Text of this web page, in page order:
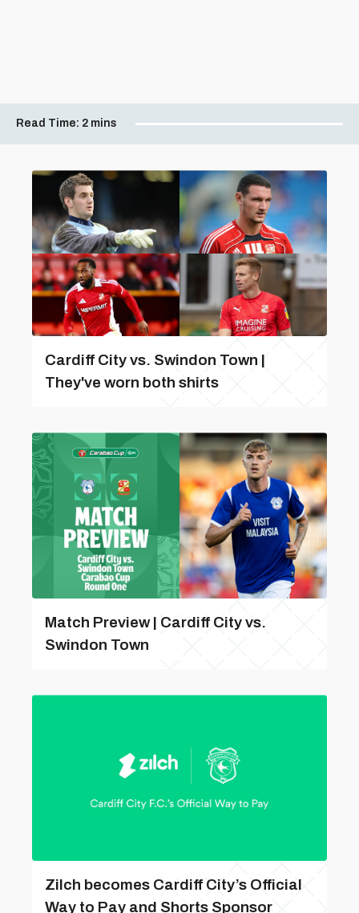
Read Time: 2 mins
Cardiff City vs. Swindon Town |
They've worn both shirts
Match Preview | Cardiff City vs.
Swindon Town
Zilch becomes Cardiff City’s Official
Way to Pay and Shorts Sponsor